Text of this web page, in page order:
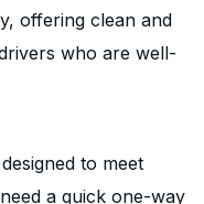
offering clean and
who are well-
to meet
a quick one-way